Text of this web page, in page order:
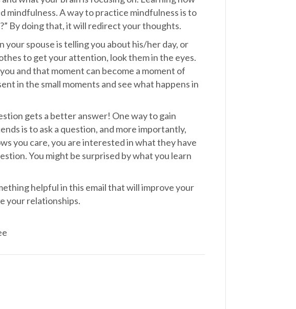
mindfulness. A way to practice mindfulness is to
By doing that, it will redirect your thoughts.
your spouse is telling you about his/her day, or
to get your attention, look them in the eyes.
and that moment can become a moment of
in the small moments and see what happens in
gets a better answer! One way to gain
is to ask a question, and more importantly,
you care, you are interested in what they have
You might be surprised by what you learn
helpful in this email that will improve your
your relationships.